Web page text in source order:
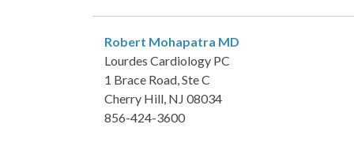
Robert Mohapatra MD
Lourdes Cardiology PC
1 Brace Road, Ste C
Cherry Hill, NJ 08034
856-424-3600